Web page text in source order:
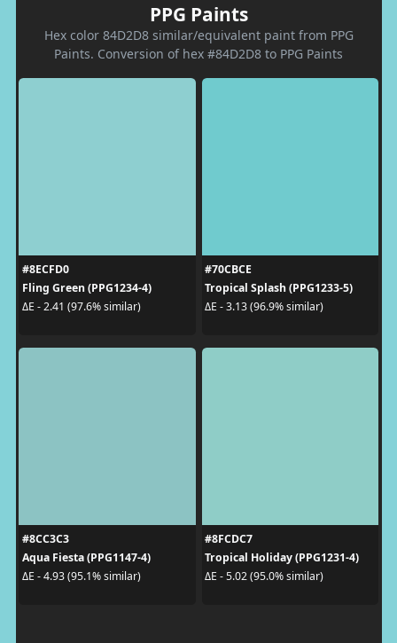
PPG Paints
Hex color 84D2D8 similar/equivalent paint from PPG
Paints. Conversion of hex #84D2D8 to PPG Paints
#8ECFD0
Fling Green (PPG1234-4)
ΔE - 2.41 (97.6% similar)
#70CBCE
Tropical Splash (PPG1233-5)
ΔE - 3.13 (96.9% similar)
#8CC3C3
Aqua Fiesta (PPG1147-4)
ΔE - 4.93 (95.1% similar)
#8FCDC7
Tropical Holiday (PPG1231-4)
ΔE - 5.02 (95.0% similar)